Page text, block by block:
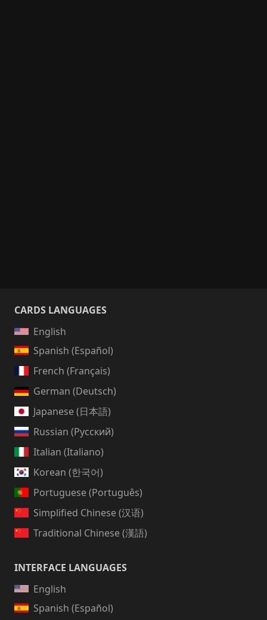
CARDS LANGUAGES
English
Spanish (Español)
French (Français)
German (Deutsch)
Japanese (日本語)
Russian (Русский)
Italian (Italiano)
Korean (한국어)
Portuguese (Português)
Simplified Chinese (汉语)
Traditional Chinese (漢語)
INTERFACE LANGUAGES
English
Spanish (Español)